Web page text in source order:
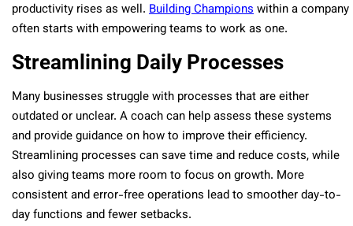
productivity rises as well. Building Championswithin a company
often starts with empowering teams to work as one.
Streamlining Daily Processes
Many businesses struggle with processes that are either
outdated or unclear. A coach can help assess these systems
and provide guidance on how to improve their efficiency.
Streamlining processes can save time and reduce costs, while
also giving teams more room to focus on growth. More
consistent and error-free operations lead to smoother day-to-
day functions and fewer setbacks.